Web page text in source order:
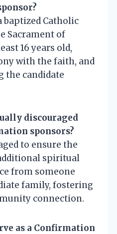
baptized Catholic
Sacrament of
16 years old,
with the faith, and
the candidate
discouraged
sponsors?
to ensure the
spiritual
from someone
family, fostering
connection.
as a Confirmation